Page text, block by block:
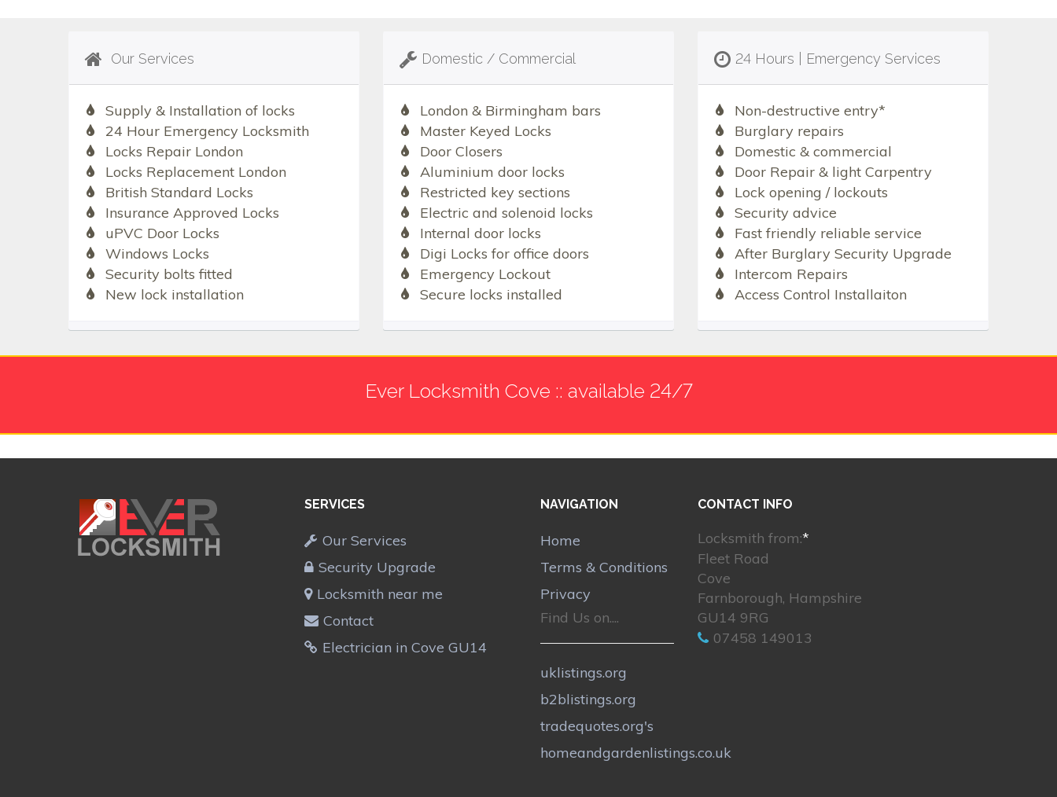
Our Services
Supply & Installation of locks
24 Hour Emergency Locksmith
Locks Repair London
Locks Replacement London
British Standard Locks
Insurance Approved Locks
uPVC Door Locks
Windows Locks
Security bolts fitted
New lock installation
Domestic / Commercial
London & Birmingham bars
Master Keyed Locks
Door Closers
Aluminium door locks
Restricted key sections
Electric and solenoid locks
Internal door locks
Digi Locks for office doors
Emergency Lockout
Secure locks installed
24 Hours | Emergency Services
Non-destructive entry*
Burglary repairs
Domestic & commercial
Door Repair & light Carpentry
Lock opening / lockouts
Security advice
Fast friendly reliable service
After Burglary Security Upgrade
Intercom Repairs
Access Control Installaiton
Ever Locksmith Cove :: available 24/7
SERVICES
Our Services
Security Upgrade
Locksmith near me
Contact
Electrician in Cove GU14
NAVIGATION
Home
Terms & Conditions
Privacy
Find Us on....
uklistings.org
b2blistings.org
tradequotes.org's
homeandgardenlistings.co.uk
CONTACT INFO
Locksmith from:*
Fleet Road
Cove
Farnborough, Hampshire
GU14 9RG
07458 149013